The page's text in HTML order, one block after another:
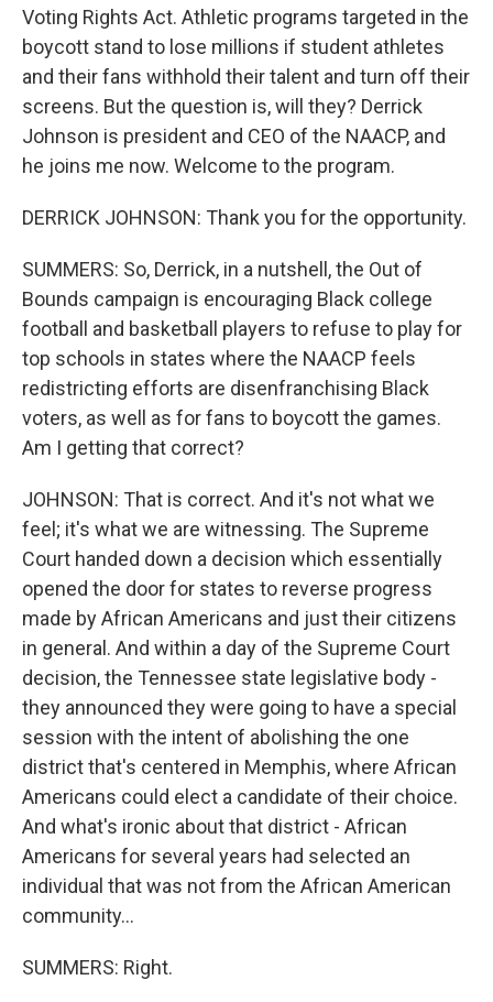
Voting Rights Act. Athletic programs targeted in the
boycott stand to lose millions if student athletes
and their fans withhold their talent and turn off their
screens. But the question is, will they? Derrick
Johnson is president and CEO of the NAACP, and
he joins me now. Welcome to the program.
DERRICK JOHNSON: Thank you for the opportunity.
SUMMERS: So, Derrick, in a nutshell, the Out of
Bounds campaign is encouraging Black college
football and basketball players to refuse to play for
top schools in states where the NAACP feels
redistricting efforts are disenfranchising Black
voters, as well as for fans to boycott the games.
Am I getting that correct?
JOHNSON: That is correct. And it's not what we
feel; it's what we are witnessing. The Supreme
Court handed down a decision which essentially
opened the door for states to reverse progress
made by African Americans and just their citizens
in general. And within a day of the Supreme Court
decision, the Tennessee state legislative body -
they announced they were going to have a special
session with the intent of abolishing the one
district that's centered in Memphis, where African
Americans could elect a candidate of their choice.
And what's ironic about that district - African
Americans for several years had selected an
individual that was not from the African American
community...
SUMMERS: Right.